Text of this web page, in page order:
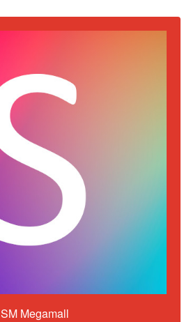
SM Megamall